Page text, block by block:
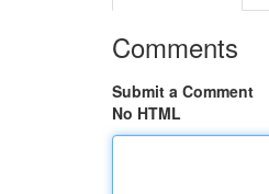
Comments
Submit a Comment
No HTML